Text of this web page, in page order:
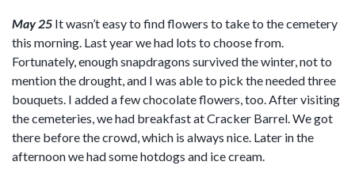
May 25 It wasn’t easy to find flowers to take to the cemetery
this morning. Last year we had lots to choose from.
Fortunately, enough snapdragons survived the winter, not to
mention the drought, and I was able to pick the needed three
bouquets. I added a few chocolate flowers, too. After visiting
the cemeteries, we had breakfast at Cracker Barrel. We got
there before the crowd, which is always nice. Later in the
afternoon we had some hotdogs and ice cream.